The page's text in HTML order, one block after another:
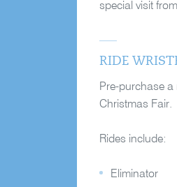
special visit
RIDE
Pre-purchase a
Christmas Fair.
Rides include:
Eliminator